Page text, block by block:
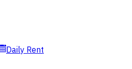
Daily Rent